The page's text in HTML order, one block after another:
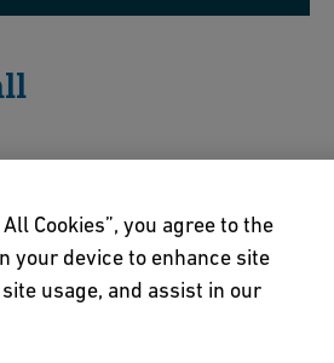
our COOL-FIT 2.0 system. The
minutes and the GF Industry
Cookies”, you agree to the
your device to enhance site
usage, and assist in our